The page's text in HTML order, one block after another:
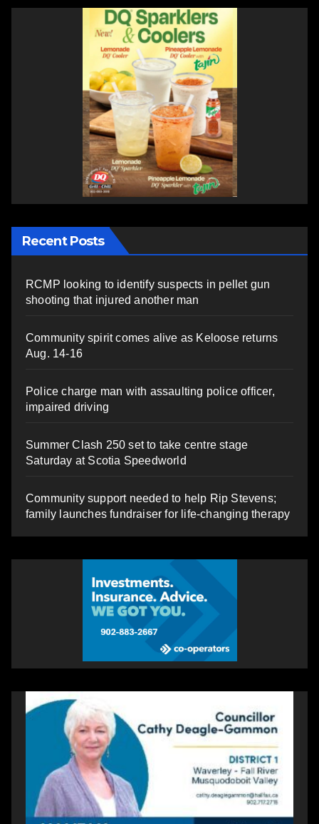
Recent Posts
RCMP looking to identify suspects in pellet gun
shooting that injured another man
Community spirit comes alive as Keloose returns
Aug. 14-16
Police charge man with assaulting police officer,
impaired driving
Summer Clash 250 set to take centre stage
Saturday at Scotia Speedworld
Community support needed to help Rip Stevens;
family launches fundraiser for life-changing therapy